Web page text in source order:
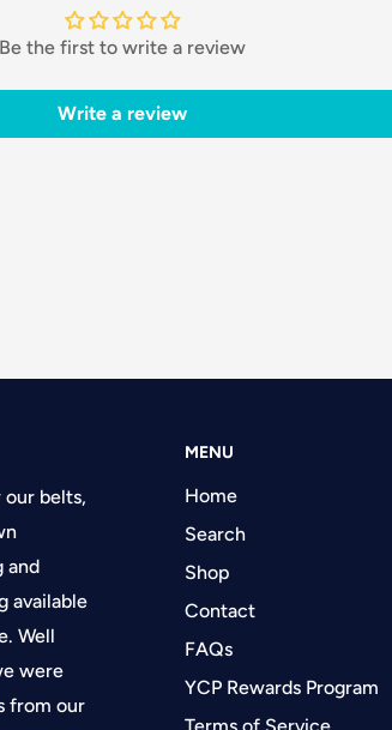
Be the first to write a review
Write a review
belts,
and
available
Well
were
from our
MENU
Home
Search
Shop
Contact
FAQs
YCP Rewards Program